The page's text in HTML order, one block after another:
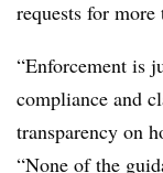
requests for more
“Enforcement is
compliance and
transparency on
“None of the